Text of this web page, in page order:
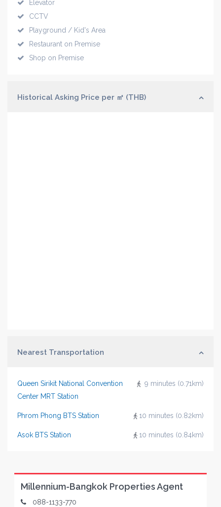
Elevator
CCTV
Playground / Kid's Area
Restaurant on Premise
Shop on Premise
Historical Asking Price per ㎡ (THB)
Nearest Transportation
9 minutes (0.71km)
Queen Sirikit National Convention
Center MRT Station
10 minutes (0.82km)
Phrom Phong BTS Station
10 minutes (0.84km)
Asok BTS Station
Millennium-Bangkok Properties Agent
088-1133-770